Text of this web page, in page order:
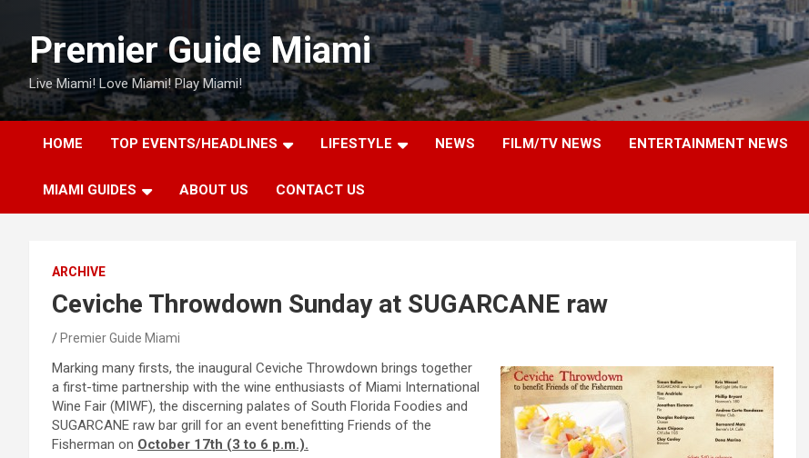
contentPremier Guide Miami
Live Miami! Love Miami! Play Miami!
HOME TOP EVENTS/HEADLINES LIFESTYLE NEWS FILM/TV NEWS ENTERTAINMENT NEWS
MIAMI GUIDES ABOUT US CONTACT US
ARCHIVE
Ceviche Throwdown Sunday at SUGARCANE raw
Premier Guide Miami
Marking many firsts, the inaugural Ceviche Throwdown brings together
a first-time partnership with the wine enthusiasts of Miami International
Wine Fair (MIWF), the discerning palates of South Florida Foodies and
SUGARCANE raw bar grill for an event benefitting Friends of the
Fisherman on October 17th (3 to 6 p.m.).